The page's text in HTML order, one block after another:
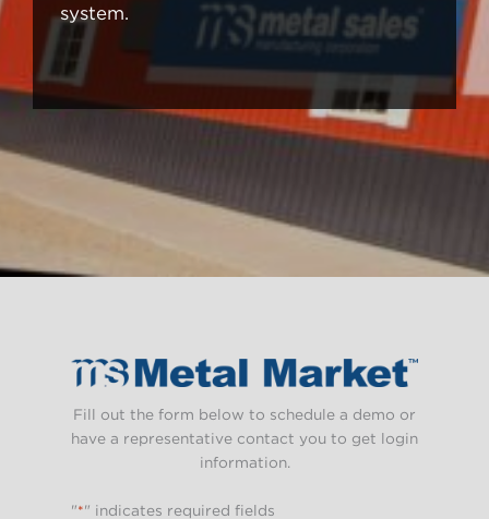
system.
Fill out the form below to schedule a demo or
have a representative contact you to get login
information.
"*" indicates required fields